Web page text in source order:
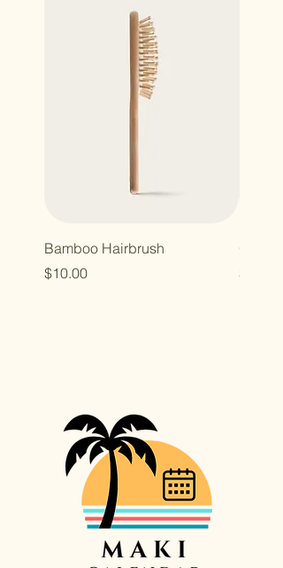
Bamboo Hairbrush
Price
$10.00
Price
$10.00